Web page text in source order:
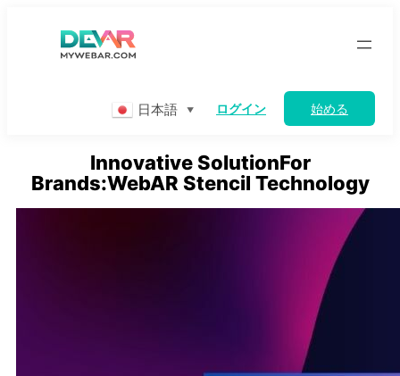
日本語 ▼ ログイン 始める
Innovative SolutionFor
Brands:WebAR Stencil Technology